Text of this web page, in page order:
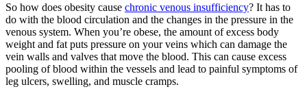
So how does obesity cause chronic venous insufficiency? It has to
do with the blood circulation and the changes in the pressure in the
venous system. When you’re obese, the amount of excess body
weight and fat puts pressure on your veins which can damage the
vein walls and valves that move the blood. This can cause excess
pooling of blood within the vessels and lead to painful symptoms of
leg ulcers, swelling, and muscle cramps.